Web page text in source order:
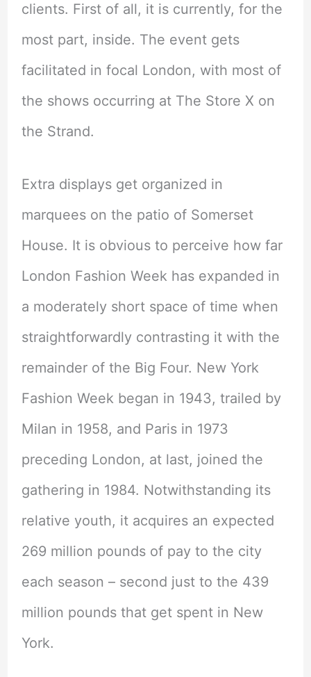
clients. First of all, it is currently, for the
most part, inside. The event gets
facilitated in focal London, with most of
the shows occurring at The Store X on
the Strand.
Extra displays get organized in
marquees on the patio of Somerset
House. It is obvious to perceive how far
London Fashion Week has expanded in
a moderately short space of time when
straightforwardly contrasting it with the
remainder of the Big Four. New York
Fashion Week began in 1943, trailed by
Milan in 1958, and Paris in 1973
preceding London, at last, joined the
gathering in 1984. Notwithstanding its
relative youth, it acquires an expected
269 million pounds of pay to the city
each season – second just to the 439
million pounds that get spent in New
York.